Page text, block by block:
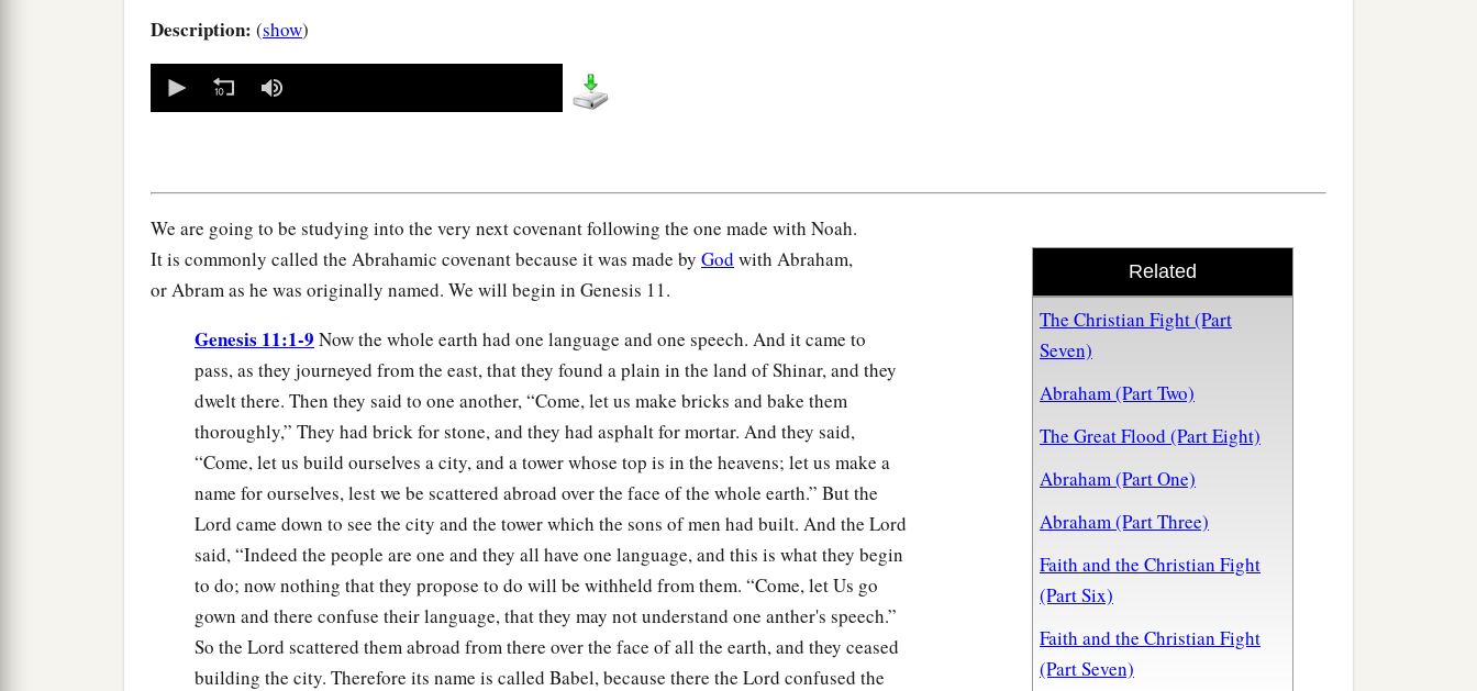
Description: (show)
seconds
Related
The Christian Fight (Part
Seven)
Abraham (Part Two)
The Great Flood (Part Eight)
Abraham (Part One)
Abraham (Part Three)
Faith and the Christian Fight
(Part Six)
Faith and the Christian Fight
(Part Seven)
We are going to be studying into the very next covenant following the one made with Noah.
It is commonly called the Abrahamic covenant because it was made by God with Abraham,
or Abram as he was originally named. We will begin in Genesis 11.
Genesis 11:1-9 Now the whole earth had one language and one speech. And it came to
pass, as they journeyed from the east, that they found a plain in the land of Shinar, and they
dwelt there. Then they said to one another, “Come, let us make bricks and bake them
thoroughly,” They had brick for stone, and they had asphalt for mortar. And they said,
“Come, let us build ourselves a city, and a tower whose top is in the heavens; let us make a
name for ourselves, lest we be scattered abroad over the face of the whole earth.” But the
Lord came down to see the city and the tower which the sons of men had built. And the Lord
said, “Indeed the people are one and they all have one language, and this is what they begin
to do; now nothing that they propose to do will be withheld from them. “Come, let Us go
gown and there confuse their language, that they may not understand one anther's speech.”
So the Lord scattered them abroad from there over the face of all the earth, and they ceased
building the city. Therefore its name is called Babel, because there the Lord confused the